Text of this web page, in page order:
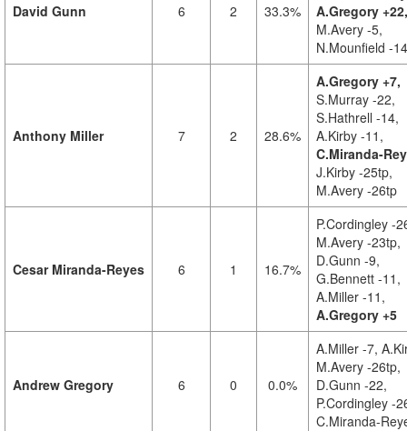
David Gunn 6 2 33.3%
A.Gregory +22,
M.Avery -5,
N.Mounfield -14
Anthony Miller 7 2 28.6%
A.Gregory +7,
S.Murray -22,
S.Hathrell -14,
A.Kirby -11,
C.Miranda-
J.Kirby -25tp,
M.Avery -26tp
Cesar Miranda-Reyes 6 1 16.7%
P.Cordingley -
M.Avery -23tp,
D.Gunn -9,
G.Bennett -11,
A.Miller -11,
A.Gregory +5
Andrew Gregory 6 0 0.0%
A.Miller -7,
M.Avery -26tp,
D.Gunn -22,
P.Cordingley -
C.Miranda-